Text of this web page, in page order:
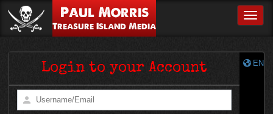
Paul Morris
Treasure Island Media
EN
Login to your Account